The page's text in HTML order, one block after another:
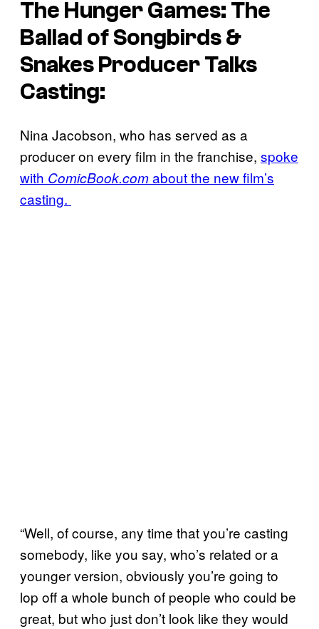
The Hunger Games: The
Ballad of Songbirds &
SnakesProducer Talks
Casting:
Nina Jacobson, who has served as a
producer on every film in the franchise, spoke
with ComicBook.comabout the new film’s
casting.
“Well, of course, any time that you’re casting
somebody, like you say, who’s related or a
younger version, obviously you’re going to
lop off a whole bunch of people who could be
great, but who just don’t look like they would